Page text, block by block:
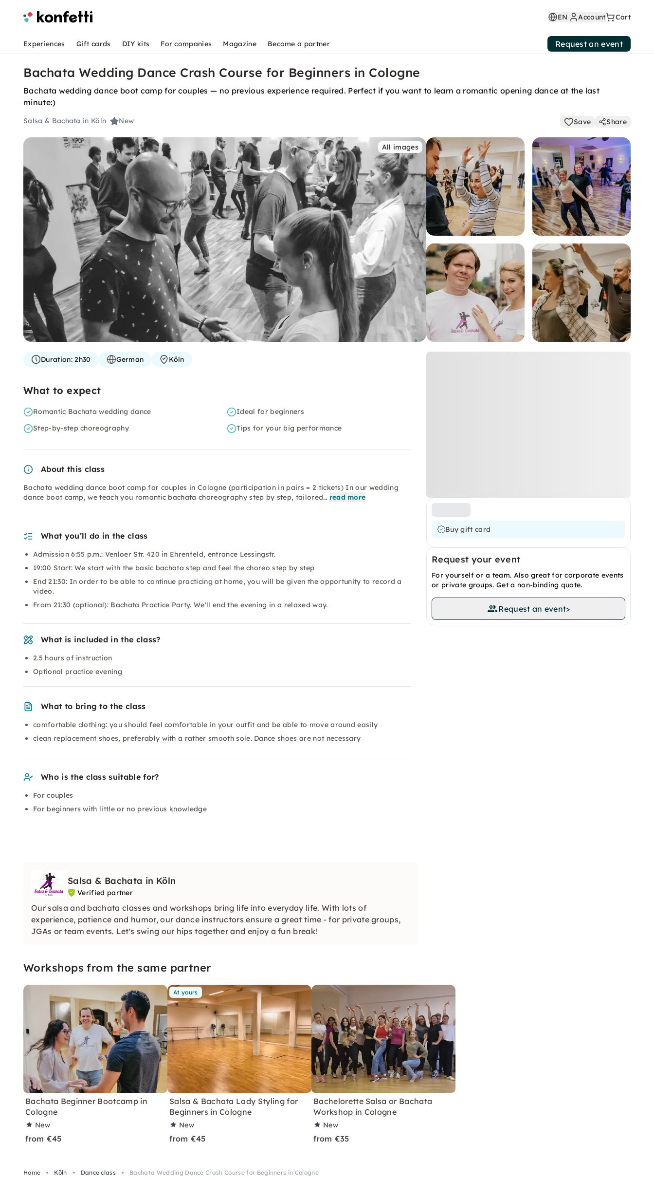
EN Account Cart
Experiences Gift cards DIY kits For companies Magazine Become a partner Request an event
Bachata Wedding Dance Crash Course for Beginners in Cologne
Bachata wedding dance boot camp for couples — no previous experience required. Perfect if you want to learn a romantic opening dance at the last
minute:)
Salsa & Bachata in Köln New Save Share
All images
Buy gift card
Request your event
For yourself or a team. Also great for corporate events
or private groups. Get a non-binding quote.
Request an event>
Duration:2h30 German Köln
What to expect
Romantic Bachata wedding dance
Ideal for beginners
Step-by-step choreography
Tips for your big performance
About this class
Bachata wedding dance boot camp for couples in Cologne (participation in pairs = 2 tickets) In our wedding
dance boot camp, we teach you romantic bachata choreography step by step, tailored… read more
What you’ll do in the class
Admission 6:55 p.m.: Venloer Str. 420 in Ehrenfeld, entrance Lessingstr.
19:00 Start: We start with the basic bachata step and feel the choreo step by step
End 21:30: In order to be able to continue practicing at home, you will be given the opportunity to record a
video.
From 21:30 (optional): Bachata Practice Party. We'll end the evening in a relaxed way.
What is included in the class?
2.5 hours of instruction
Optional practice evening
What to bring to the class
comfortable clothing: you should feel comfortable in your outfit and be able to move around easily
clean replacement shoes, preferably with a rather smooth sole. Dance shoes are not necessary
Who is the class suitable for?
For couples
For beginners with little or no previous knowledge
Salsa & Bachata in Köln
Verified partner
Our salsa and bachata classes and workshops bring life into everyday life. With lots of
experience, patience and humor, our dance instructors ensure a great time - for private groups,
JGAs or team events. Let's swing our hips together and enjoy a fun break!
Workshops from the same partner
Bachata Beginner Bootcamp in
Cologne
New
from €45
At yours
Salsa & Bachata Lady Styling for
Beginners in Cologne
New
from €45
Bachelorette Salsa or Bachata
Workshop in Cologne
New
from €35
Home Köln Dance class
Bachata Wedding Dance Crash Course for Beginners in Cologne